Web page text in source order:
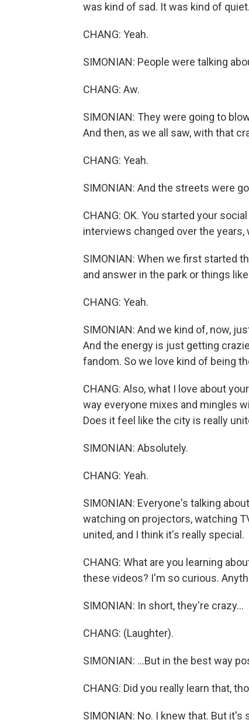
was kind of sad. It was kind of
CHANG: Yeah.
SIMONIAN: People were talking
CHANG: Aw.
SIMONIAN: They were going to
And then, as we all saw, with that
CHANG: Yeah.
SIMONIAN: And the streets were
CHANG: OK. You started your
interviews changed over the years,
SIMONIAN: When we first started
and answer in the park or things
CHANG: Yeah.
SIMONIAN: And we kind of, now,
And the energy is just getting
fandom. So we love kind of being
CHANG: Also, what I love about
way everyone mixes and mingles
Does it feel like the city is really
SIMONIAN: Absolutely.
CHANG: Yeah.
SIMONIAN: Everyone's talking
watching on projectors, watching
united, and I think it's really special.
CHANG: What are you learning
these videos? I'm so curious.
SIMONIAN: In short, they're crazy...
CHANG: (Laughter).
SIMONIAN: ...But in the best way
CHANG: Did you really learn that,
SIMONIAN: No. I knew that. But